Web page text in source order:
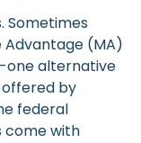
Sometimes
Advantage (MA)
one alternative
offered by
federal
come with